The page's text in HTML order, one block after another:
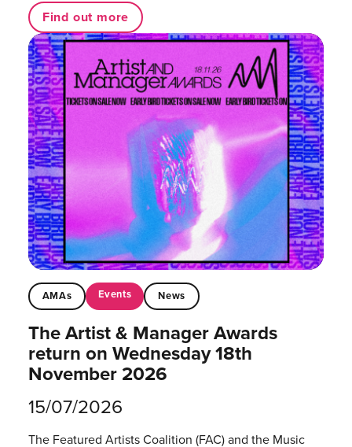
Find out more
AMAs Events News
The Artist & Manager Awards
return on Wednesday 18th
November 2026
15/07/2026
The Featured Artists Coalition (FAC) and the Music